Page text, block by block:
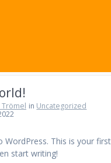
Trömel in Uncategorized
WordPress. This is your
start writing!